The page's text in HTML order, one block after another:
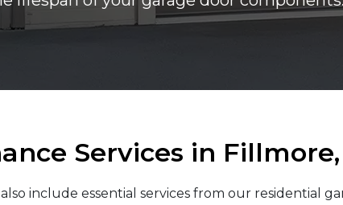
Services in Fillmore,
include essential services from our residential